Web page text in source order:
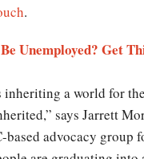
.
Unemployed? Get
inheriting a world for
says Jarrett
based advocacy